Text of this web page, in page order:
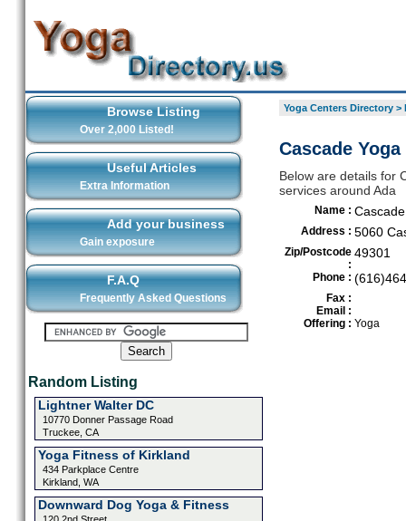
Browse Listing
Over 2,000 Listed!
Useful Articles
Extra Information
Add your business
Gain exposure
F.A.Q
Frequently Asked Questions
Random Listing
Lightner Walter DC
10770 Donner Passage Road
Truckee, CA
Yoga Fitness of Kirkland
434 Parkplace Centre
Kirkland, WA
Downward Dog Yoga & Fitness
Yoga Centers Directory>
Cascade
Below are details for
services around Ada
Name :
Address : 5060
Zip/Postcode
:
49301
Phone :
Fax :
Email :
Offering : Yoga